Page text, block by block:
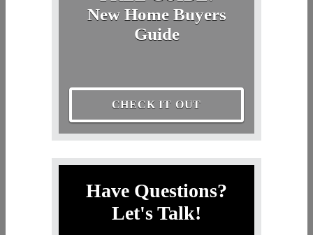
New Home Buyers
Guide
CHECK IT OUT
Have Questions?
Let's Talk!